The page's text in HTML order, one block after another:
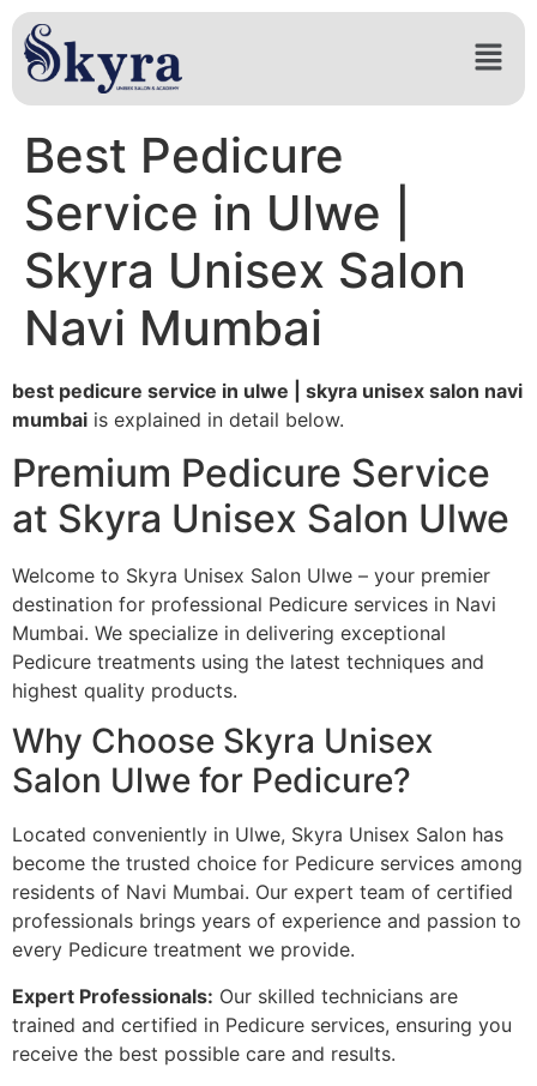
Best Pedicure
Service in Ulwe |
Skyra Unisex Salon
Navi Mumbai
best pedicure service in ulwe | skyra unisex salon navi
mumbai is explained in detail below.
Premium Pedicure Service
at Skyra Unisex Salon Ulwe
Welcome to Skyra Unisex Salon Ulwe – your premier
destination for professional Pedicure services in Navi
Mumbai. We specialize in delivering exceptional
Pedicure treatments using the latest techniques and
highest quality products.
Why Choose Skyra Unisex
Salon Ulwe for Pedicure?
Located conveniently in Ulwe, Skyra Unisex Salon has
become the trusted choice for Pedicure services among
residents of Navi Mumbai. Our expert team of certified
professionals brings years of experience and passion to
every Pedicure treatment we provide.
Expert Professionals: Our skilled technicians are
trained and certified in Pedicure services, ensuring you
receive the best possible care and results.